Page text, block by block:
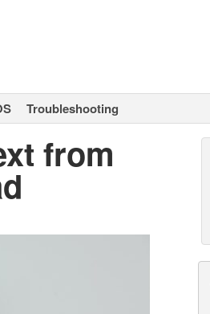
Troubleshooting
from